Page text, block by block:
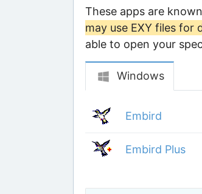
These apps are
may use EXY files for
able to open your
Windows
Embird
Embird Plus